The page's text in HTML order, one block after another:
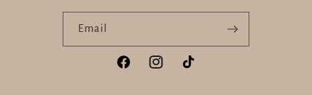
Email
FacebookInstagramTikTok